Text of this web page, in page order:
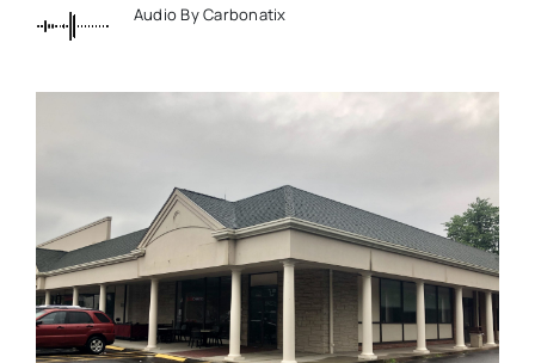
Audio By Carbonatix